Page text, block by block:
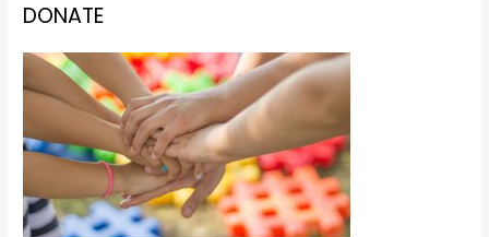
DONATE